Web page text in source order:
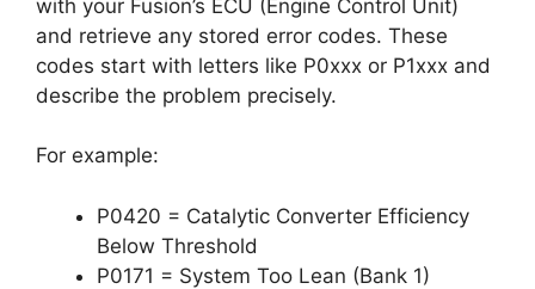
with your Fusion’s ECU (Engine Control Unit)
and retrieve any stored error codes. These
codes start with letters like P0xxx or P1xxx and
describe the problem precisely.
For example:
P0420 = Catalytic Converter Efficiency
Below Threshold
P0171 = System Too Lean (Bank 1)